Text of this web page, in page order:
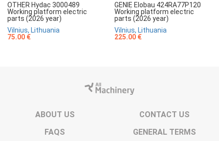
OTHER Hydac 3000489
Working platform electric
parts (2026 year)
Vilnius, Lithuania
75.00 €
GENIE Elobau 424RA77P120
Working platform electric
parts (2026 year)
Vilnius, Lithuania
225.00 €
ABOUT US
CONTACT US
FAQS
GENERAL TERMS